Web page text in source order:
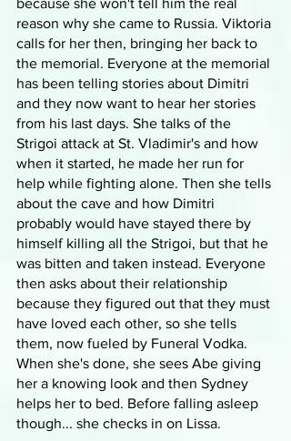
because she won't tell him the real
reason why she came to Russia. Viktoria
calls for her then, bringing her back to
the memorial. Everyone at the memorial
has been telling stories about Dimitri
and they now want to hear her stories
from his last days. She talks of the
Strigoi attack at St. Vladimir's and how
when it started, he made her run for
help while fighting alone. Then she tells
about the cave and how Dimitri
probably would have stayed there by
himself killing all the Strigoi, but that he
was bitten and taken instead. Everyone
then asks about their relationship
because they figured out that they must
have loved each other, so she tells
them, now fueled by Funeral Vodka.
When she's done, she sees Abe giving
her a knowing look and then Sydney
helps her to bed. Before falling asleep
though... she checks in on Lissa.